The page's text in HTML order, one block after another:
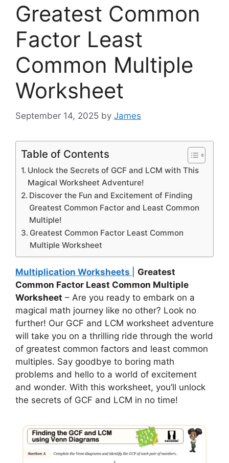
Greatest Common
Factor Least
Common Multiple
Worksheet
September 14, 2025 by James
Table of Contents
Unlock the Secrets of GCF and LCM with This
Magical Worksheet Adventure!
Discover the Fun and Excitement of Finding
Greatest Common Factor and Least Common
Multiple!
Greatest Common Factor Least Common
Multiple Worksheet
Multiplication Worksheets
Greatest
Common Factor Least Common Multiple
Worksheet – Are you ready to embark on a
magical math journey like no other? Look no
further! Our GCF and LCM worksheet adventure
will take you on a thrilling ride through the world
of greatest common factors and least common
multiples. Say goodbye to boring math
problems and hello to a world of excitement
and wonder. With this worksheet, you’ll unlock
the secrets of GCF and LCM in no time!